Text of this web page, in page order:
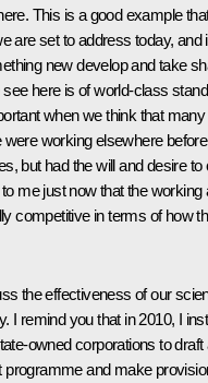
This is a good example
are set to address today,
new develop and take
here is of world-class
when we think that
were working elsewhere
but had the will and desire
me just now that the working
competitive in terms of how
the effectiveness of our
I remind you that in 2010, I
owned corporations to draft
programme and make